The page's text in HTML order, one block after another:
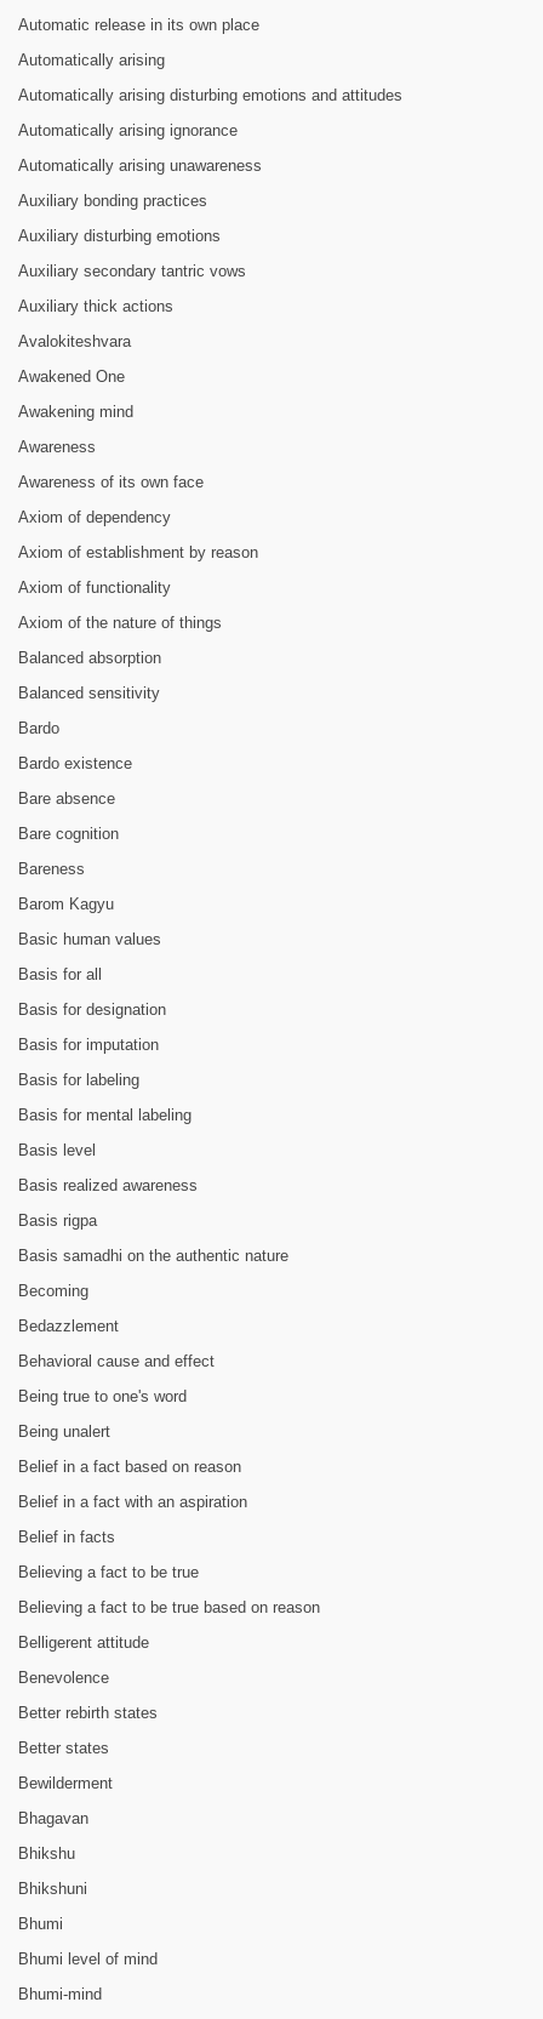
Automatic release in its own place
Automatically arising
Automatically arising disturbing emotions and attitudes
Automatically arising ignorance
Automatically arising unawareness
Auxiliary bonding practices
Auxiliary disturbing emotions
Auxiliary secondary tantric vows
Auxiliary thick actions
Avalokiteshvara
Awakened One
Awakening mind
Awareness
Awareness of its own face
Axiom of dependency
Axiom of establishment by reason
Axiom of functionality
Axiom of the nature of things
Balanced absorption
Balanced sensitivity
Bardo
Bardo existence
Bare absence
Bare cognition
Bareness
Barom Kagyu
Basic human values
Basis for all
Basis for designation
Basis for imputation
Basis for labeling
Basis for mental labeling
Basis level
Basis realized awareness
Basis rigpa
Basis samadhi on the authentic nature
Becoming
Bedazzlement
Behavioral cause and effect
Being true to one's word
Being unalert
Belief in a fact based on reason
Belief in a fact with an aspiration
Belief in facts
Believing a fact to be true
Believing a fact to be true based on reason
Belligerent attitude
Benevolence
Better rebirth states
Better states
Bewilderment
Bhagavan
Bhikshu
Bhikshuni
Bhumi
Bhumi level of mind
Bhumi-mind